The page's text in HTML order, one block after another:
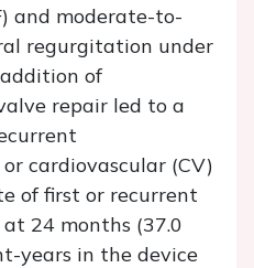
and moderate-to-
regurgitation under
of
repair led to a
cardiovascular (CV)
of first or recurrent
24 months (37.0
years in the device